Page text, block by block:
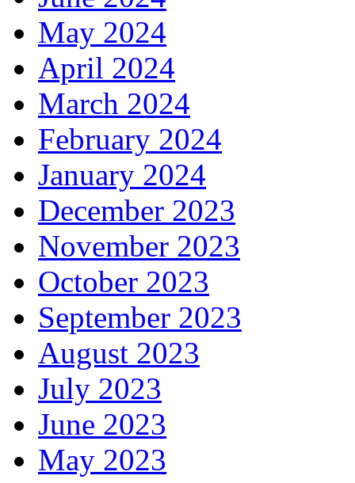
May 2024
April 2024
March 2024
February 2024
January 2024
December 2023
November 2023
October 2023
September 2023
August 2023
July 2023
June 2023
May 2023